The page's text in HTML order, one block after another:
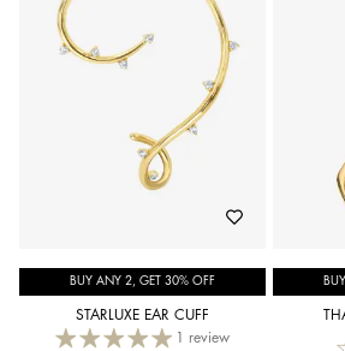
BUY ANY 2, GET 30% OFF
STARLUXE EAR CUFF
1 review